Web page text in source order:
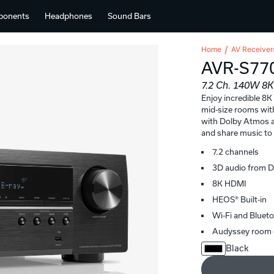
Headphones Sound Bars
Home AV
AVR-
7.2 Ch. 140W
Enjoy incredible
mid-size rooms
with Dolby Atmos
and share music
7.2 channels
3D audio from
8K HDMI
HEOS® Built-in
Wi-Fi and
Audyssey room
Black